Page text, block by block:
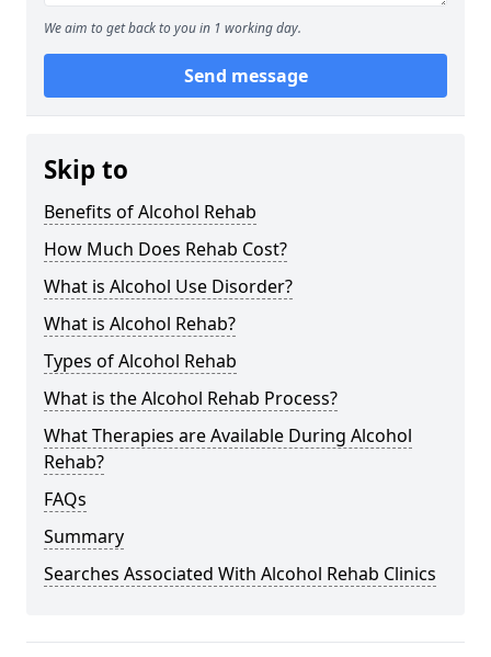
We aim to get back to you in 1 working day.
Send message
Skip to
Benefits of Alcohol Rehab
How Much Does Rehab Cost?
What is Alcohol Use Disorder?
What is Alcohol Rehab?
Types of Alcohol Rehab
What is the Alcohol Rehab Process?
What Therapies are Available During Alcohol
Rehab?
FAQs
Summary
Searches Associated With Alcohol Rehab Clinics